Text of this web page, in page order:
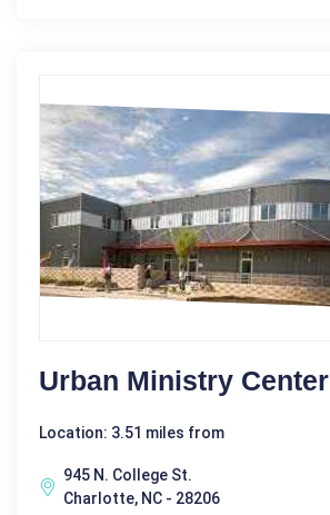
Urban Ministry Center
Location: 3.51 miles from
945 N. College St.
Charlotte, NC - 28206